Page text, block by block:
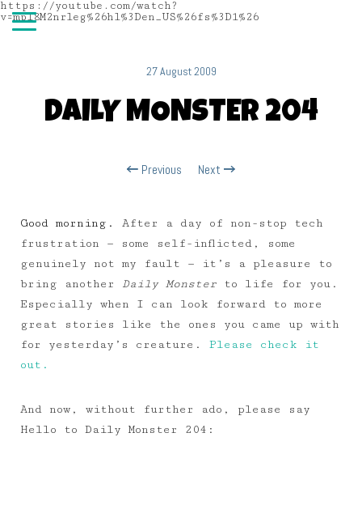
https://youtube.com/watch?
v=mpl8M2nrleg%26hl%3Den_US%26fs%3D1%26
27 August 2009
DAILY MONSTER 204
Previous Next
Good morning. After a day of non-stop tech
frustration — some self-inflicted, some
genuinely not my fault — it’s a pleasure to
bring another Daily Monster to life for you.
Especially when I can look forward to more
great stories like the ones you came up with
for yesterday’s creature. Please check it
out.
And now, without further ado, please say
Hello to Daily Monster 204: